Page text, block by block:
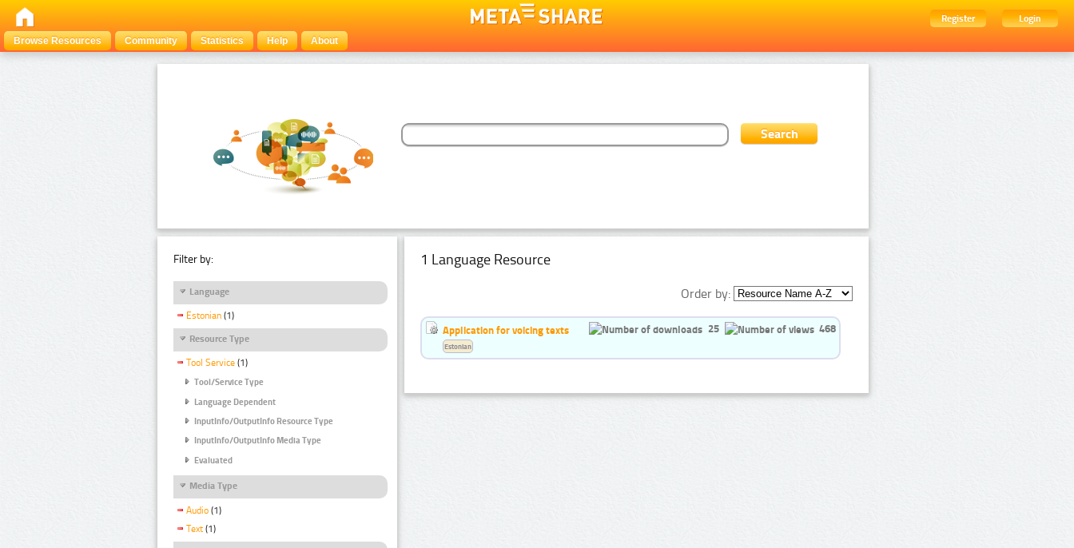
Register
Login
Browse Resources
Community Statistics Help About
Filter by:
Language
Estonian (1)
Resource Type
Tool Service (1)
Tool/Service Type
Language Dependent
InputInfo/OutputInfo Resource Type
InputInfo/OutputInfo Media Type
Evaluated
Media Type
Audio (1)
Text (1)
1 Language Resource
Order by:
Application for voicing texts 25 468
Estonian